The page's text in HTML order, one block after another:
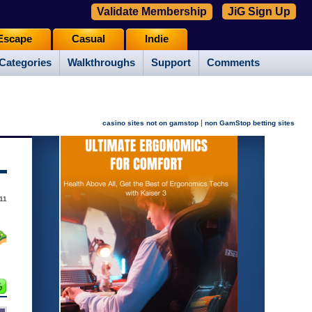
Walkthroughs Support Comments
Casual Indie
Validate Membership JiG Sign Up
casino sites not on gamstop | non GamStop betting sites